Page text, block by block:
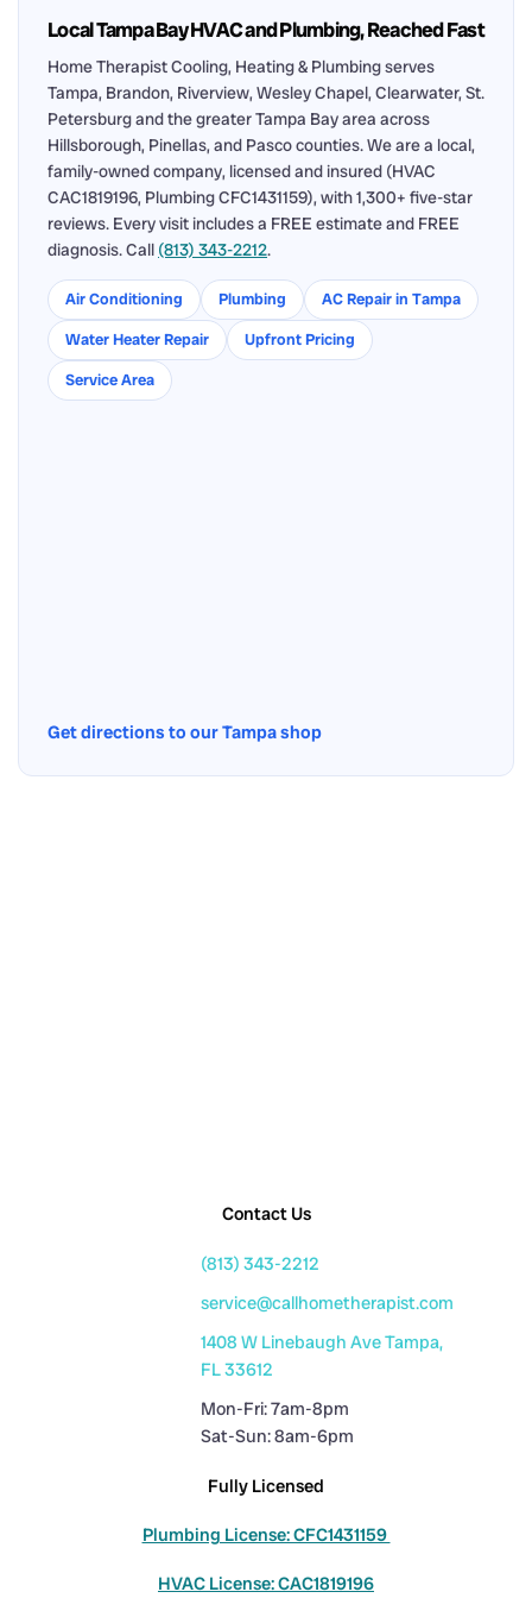
Local Tampa Bay HVAC and Plumbing, Reached Fast
Home Therapist Cooling, Heating & Plumbing serves
Tampa, Brandon, Riverview, Wesley Chapel, Clearwater, St.
Petersburg and the greater Tampa Bay area across
Hillsborough, Pinellas, and Pasco counties. We are a local,
family-owned company, licensed and insured (HVAC
CAC1819196, Plumbing CFC1431159), with 1,300+ five-star
reviews. Every visit includes a FREE estimate and FREE
diagnosis. Call (813) 343-2212.
Air Conditioning Plumbing
AC Repair in Tampa
Water Heater Repair
Upfront Pricing
Service Area
Get directions to our Tampa shop
Contact Us
(813) 343-2212
service@callhometherapist.com
1408 W Linebaugh Ave Tampa,
FL 33612
Mon-Fri: 7am-8pm
Sat-Sun: 8am-6pm
Fully Licensed
Plumbing License: CFC1431159
HVAC License: CAC1819196